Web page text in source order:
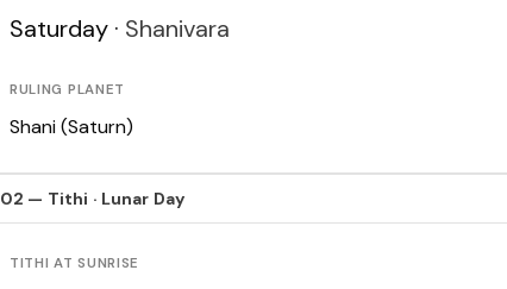
Saturday · Shanivara
RULING PLANET
Shani (Saturn)
02 — Tithi · Lunar Day
TITHI AT SUNRISE